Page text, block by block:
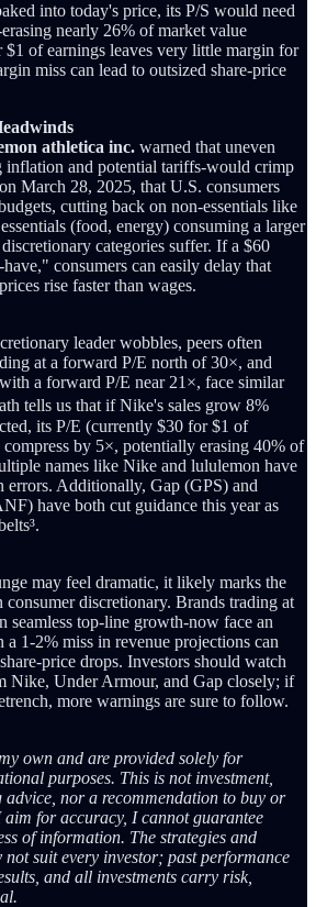
into today's price, its P/S would need
nearly 26% of market value
of earnings leaves very little margin for
miss can lead to outsized share-price
athletica inc. warned that uneven
inflation and potential tariffs-would crimp
March 28, 2025, that U.S. consumers
cutting back on non-essentials like
(food, energy) consuming a larger
categories suffer. If a $60
consumers can easily delay that
rise faster than wages.
leader wobbles, peers often
at a forward P/E north of 30×, and
a forward P/E near 21×, face similar
tells us that if Nike's sales grow 8%
its P/E (currently $30 for $1 of
by 5×, potentially erasing 40% of
names like Nike and lululemon have
errors. Additionally, Gap (GPS) and
have both cut guidance this year as
may feel dramatic, it likely marks the
consumer discretionary. Brands trading at
seamless top-line growth-now face an
a 1-2% miss in revenue projections can
price drops. Investors should watch
Nike, Under Armour, and Gap closely; if
more warnings are sure to follow.
own and are provided solely for
purposes. This is not investment,
nor a recommendation to buy or
aim for accuracy, I cannot guarantee
of information. The strategies and
not suit every investor; past performance
and all investments carry risk,